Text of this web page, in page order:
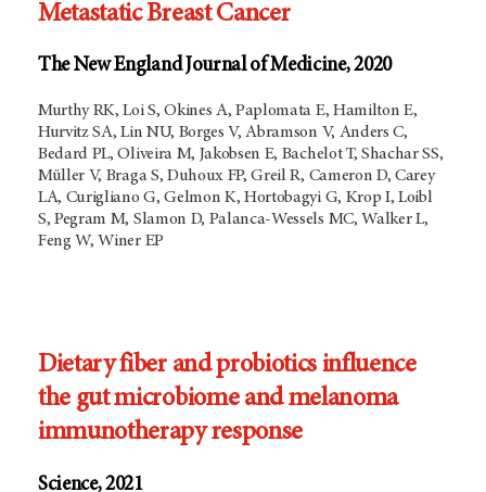
Metastatic Breast Cancer
The New England Journal of Medicine, 2020
Murthy RK, Loi S, Okines A, Paplomata E, Hamilton E,
Hurvitz SA, Lin NU, Borges V, Abramson V, Anders C,
Bedard PL, Oliveira M, Jakobsen E, Bachelot T, Shachar SS,
Müller V, Braga S, Duhoux FP, Greil R, Cameron D, Carey
LA, Curigliano G, Gelmon K, Hortobagyi G, Krop I, Loibl
S, Pegram M, Slamon D, Palanca-Wessels MC, Walker L,
Feng W, Winer EP
Dietary fiber and probiotics influence
the gut microbiome and melanoma
immunotherapy response
Science, 2021